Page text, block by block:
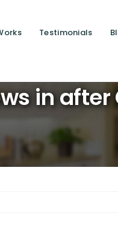
Testimonials
in after